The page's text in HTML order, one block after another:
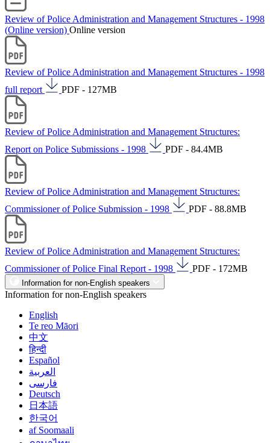
Review of Police Administration and Management Structures - 1998
(Online version) Online version
Review of Police Administration and Management Structures - 1998
full report
PDF - 127MB
Review of Police Administration and Management Structures:
Report on Police Submissions - 1998
PDF - 84.4MB
Review of Police Administration and Management Structures:
Commissioner of Police Submission - 1998
PDF - 88.8MB
Review of Police Administration and Management Structures:
Commissioner of Police Final Report - 1998
PDF - 172MB
Information for non-English speakers
Information for non-English speakers
English
Te reo Māori
中文
हिन्दी
Español
العربية
فارسی
Deutsch
日本語
한국어
af Soomaali